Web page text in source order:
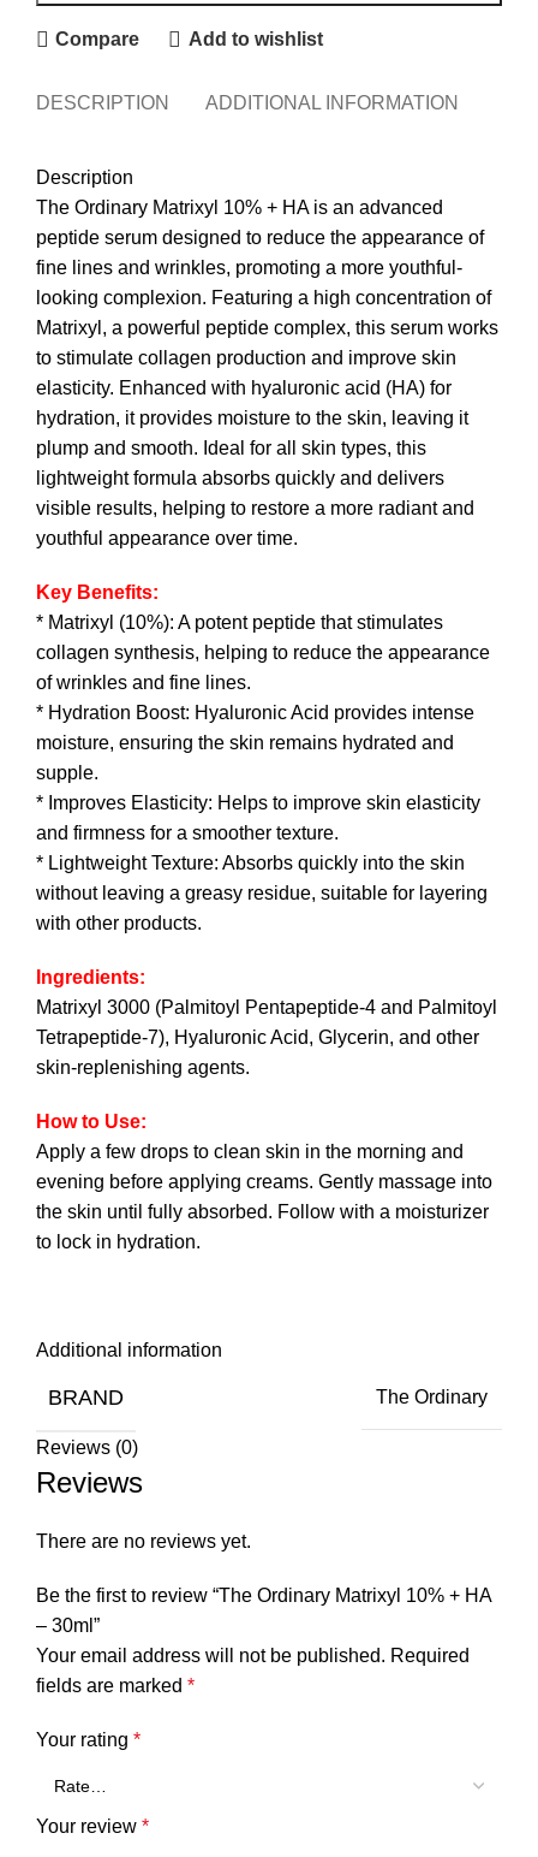
Compare Add to wishlist
DESCRIPTION ADDITIONAL INFORMATION
Description
The Ordinary Matrixyl 10% + HA is an advanced
peptide serum designed to reduce the appearance of
fine lines and wrinkles, promoting a more youthful-
looking complexion. Featuring a high concentration of
Matrixyl, a powerful peptide complex, this serum works
to stimulate collagen production and improve skin
elasticity. Enhanced with hyaluronic acid (HA) for
hydration, it provides moisture to the skin, leaving it
plump and smooth. Ideal for all skin types, this
lightweight formula absorbs quickly and delivers
visible results, helping to restore a more radiant and
youthful appearance over time.
Key Benefits:
* Matrixyl (10%): A potent peptide that stimulates
collagen synthesis, helping to reduce the appearance
of wrinkles and fine lines.
* Hydration Boost: Hyaluronic Acid provides intense
moisture, ensuring the skin remains hydrated and
supple.
* Improves Elasticity: Helps to improve skin elasticity
and firmness for a smoother texture.
* Lightweight Texture: Absorbs quickly into the skin
without leaving a greasy residue, suitable for layering
with other products.
Ingredients:
Matrixyl 3000 (Palmitoyl Pentapeptide-4 and Palmitoyl
Tetrapeptide-7), Hyaluronic Acid, Glycerin, and other
skin-replenishing agents.
How to Use:
Apply a few drops to clean skin in the morning and
evening before applying creams. Gently massage into
the skin until fully absorbed. Follow with a moisturizer
to lock in hydration.
Additional information
BRAND The Ordinary
Reviews (0)
Reviews
There are no reviews yet.
Be the first to review “The Ordinary Matrixyl 10% + HA
– 30ml”
Your email address will not be published. Required
fields are marked *
Your rating *
Your review *